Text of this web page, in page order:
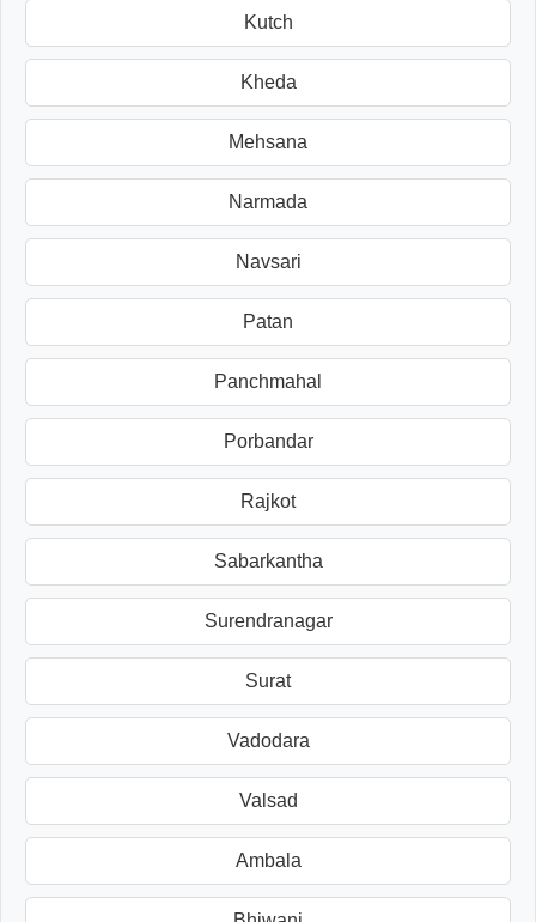
Kutch
Kheda
Mehsana
Narmada
Navsari
Patan
Panchmahal
Porbandar
Rajkot
Sabarkantha
Surendranagar
Surat
Vadodara
Valsad
Ambala